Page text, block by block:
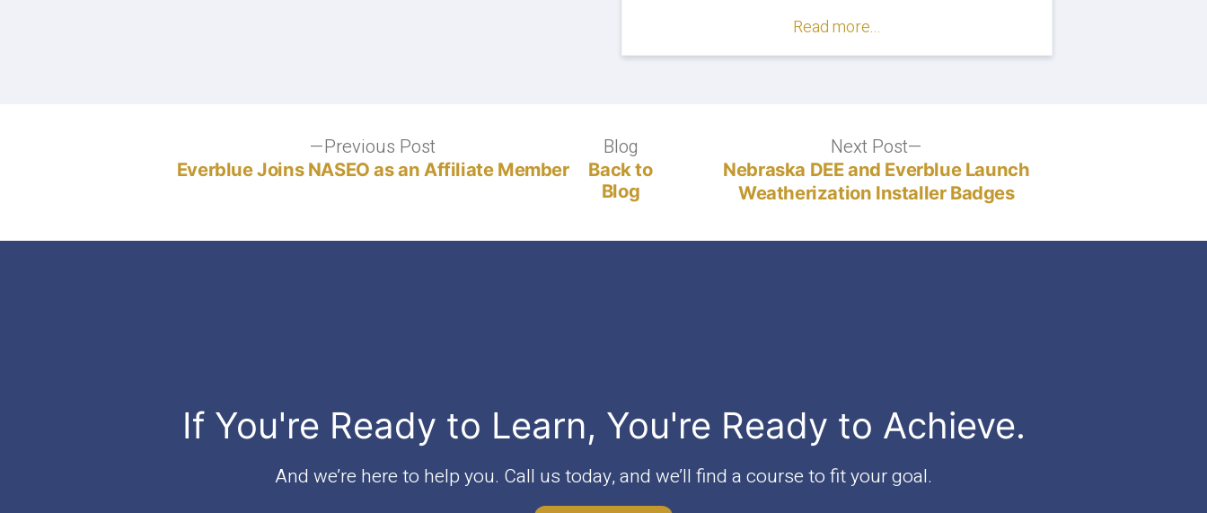
by
Professional
and
Occupational
Read more...
Previous PostPrevious
post:
Everblue Joins NASEO as an Affiliate Member
Blog
Back to
Blog
Next Post
post:
Nebraska DEE and Everblue Launch
Weatherization Installer Badges
If You're Ready to Learn, You're Ready to Achieve.
And we’re here to help you. Call us today, and we’ll find a course to fit your goal.